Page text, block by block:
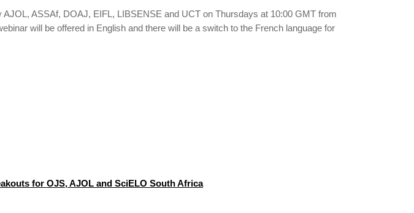
ASSAf, DOAJ, EIFL, LIBSENSE and UCT on Thursdays at 10:00 GMT from
will be offered in English and there will be a switch to the French language for
for OJS, AJOL and SciELO South Africa